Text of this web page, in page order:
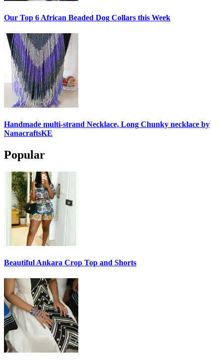
Our Top 6 African Beaded Dog Collars this Week
Handmade multi-strand Necklace, Long Chunky necklace by
NanacraftsKE
Popular
Beautiful Ankara Crop Top and Shorts